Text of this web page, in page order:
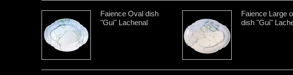
Faience Oval dish
"Gui" Lachenal
Faience Large
dish "Gui"